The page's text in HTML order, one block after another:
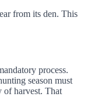
from its den. This
process.
season must
of harvest. That